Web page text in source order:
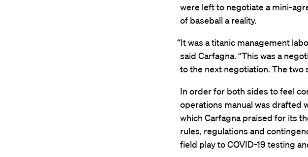
were left to negotiate a mini-
of baseball a reality.
“It was a titanic management
said Carfagna. “This was a
to the next negotiation. The two
In order for both sides to feel
operations manual was drafted
which Carfagna praised for its
rules, regulations and
field play to COVID-19 testing